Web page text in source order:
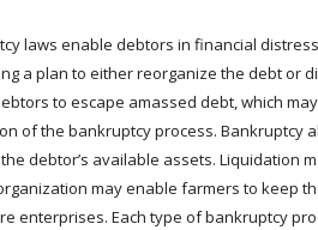
laws enable debtors in financial
a plan to either reorganize the debt or
to escape amassed debt, which
of the bankruptcy process. Bankruptcy
debtor’s available assets. Liquidation
may enable farmers to keep
enterprises. Each type of bankruptcy